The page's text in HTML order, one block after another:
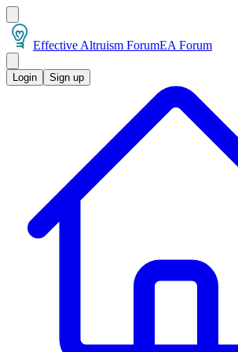
Effective Altruism ForumEA Forum
Login Sign up